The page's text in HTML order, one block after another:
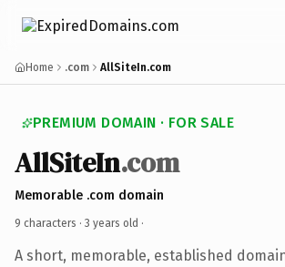
Home .com AllSiteIn.com
PREMIUM DOMAIN · FOR SALE
AllSiteIn.com
Memorable .com domain
9 characters · 3 years old ·
A short, memorable, established